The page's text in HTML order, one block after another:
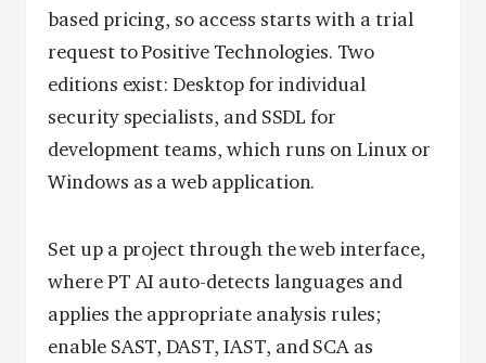
based pricing, so access starts with a trial
request to Positive Technologies. Two
editions exist: Desktop for individual
security specialists, and SSDL for
development teams, which runs on Linux or
Windows as a web application.
Set up a project through the web interface,
where PT AI auto-detects languages and
applies the appropriate analysis rules;
enable SAST, DAST, IAST, and SCA as